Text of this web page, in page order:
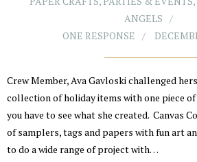
ANGELS
ONE RESPONSE
Crew Member, Ava Gavloski challenged
collection of holiday items with one piece of
you have to see what she created. Canvas
of samplers, tags and papers with fun art
to do a wide range of project with…